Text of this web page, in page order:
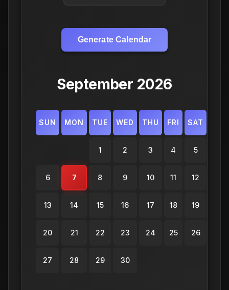
Generate Calendar
September 2026
SUN MON TUE WED THU FRI SAT
1 2 3 4 5
6 7 8 9 10 11 12
13 14 15 16 17 18 19
20 21 22 23 24 25 26
27 28 29 30